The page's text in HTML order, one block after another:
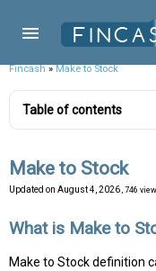
Fincash»Make to Stock
Table of contents
Make to Stock
Updated on August 4, 2026 , 746
What is Make to
Make to Stock definition